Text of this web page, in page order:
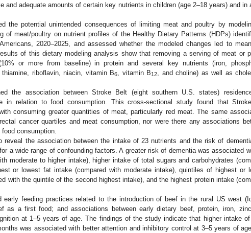
and adequate amounts of certain key nutrients in children (age 2–18 years) and in
the potential unintended consequences of limiting meat and poultry by
of meat/poultry on nutrient profiles of the Healthy Dietary Patterns (HDPs)
2020–2025, and assessed whether the modeled changes led to
of this dietary modeling analysis show that removing a serving of meat or
or more from baseline) in protein and several key nutrients (iron,
riboflavin, niacin, vitamin B6 , vitamin B12
, and choline) as well as
the association between Stroke Belt (eight southern U.S. states)
in relation to food consumption. This cross-sectional study found that
consuming greater quantities of meat, particularly red meat. The same
cancer quartiles and meat consumption, nor were there any associations
consumption.
reveal the association between the intake of 23 nutrients and the risk of
a wide range of confounding factors. A greater risk of dementia was associated
moderate to higher intake), higher intake of total sugars and carbohydrates
or lowest fat intake (compared with moderate intake), quintiles of highest or
with the quintile of the second highest intake), and the highest protein intake
early feeding practices related to the introduction of beef in the rural US west
as a first food; and associations between early dietary beef, protein, iron,
at 1–5 years of age. The findings of the study indicate that higher intake of
was associated with better attention and inhibitory control at 3–5 years of